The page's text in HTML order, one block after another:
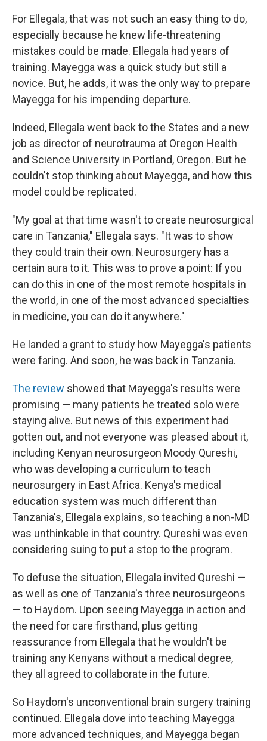
For Ellegala, that was not such an easy thing to do,
especially because he knew life-threatening
mistakes could be made. Ellegala had years of
training. Mayegga was a quick study but still a
novice. But, he adds, it was the only way to prepare
Mayegga for his impending departure.
Indeed, Ellegala went back to the States and a new
job as director of neurotrauma at Oregon Health
and Science University in Portland, Oregon. But he
couldn't stop thinking about Mayegga, and how this
model could be replicated.
"My goal at that time wasn't to create neurosurgical
care in Tanzania," Ellegala says. "It was to show
they could train their own. Neurosurgery has a
certain aura to it. This was to prove a point: If you
can do this in one of the most remote hospitals in
the world, in one of the most advanced specialties
in medicine, you can do it anywhere."
He landed a grant to study how Mayegga's patients
were faring. And soon, he was back in Tanzania.
The review showed that Mayegga's results were
promising — many patients he treated solo were
staying alive. But news of this experiment had
gotten out, and not everyone was pleased about it,
including Kenyan neurosurgeon Moody Qureshi,
who was developing a curriculum to teach
neurosurgery in East Africa. Kenya's medical
education system was much different than
Tanzania's, Ellegala explains, so teaching a non-MD
was unthinkable in that country. Qureshi was even
considering suing to put a stop to the program.
To defuse the situation, Ellegala invited Qureshi —
as well as one of Tanzania's three neurosurgeons
— to Haydom. Upon seeing Mayegga in action and
the need for care firsthand, plus getting
reassurance from Ellegala that he wouldn't be
training any Kenyans without a medical degree,
they all agreed to collaborate in the future.
So Haydom's unconventional brain surgery training
continued. Ellegala dove into teaching Mayegga
more advanced techniques, and Mayegga began